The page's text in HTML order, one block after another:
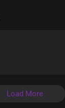
Load More